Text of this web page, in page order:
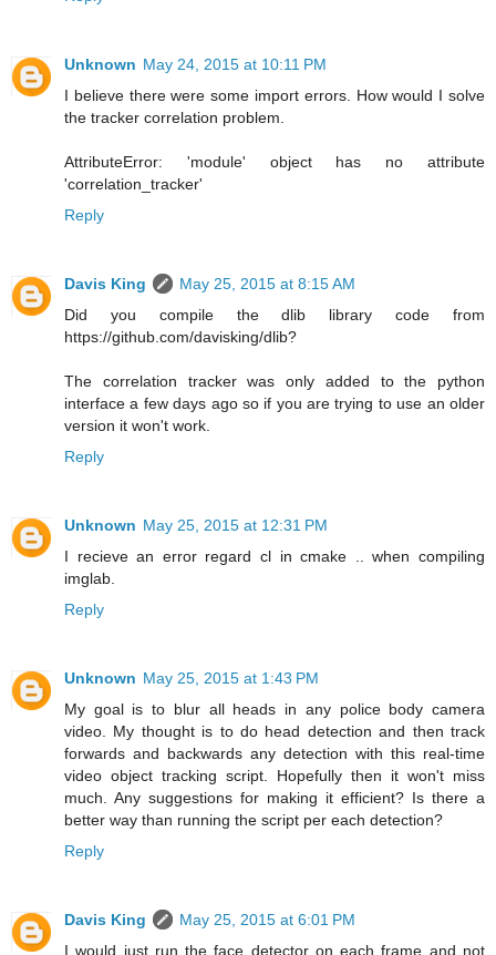
Unknown May 24, 2015 at 10:11 PM
I believe there were some import errors. How would I solve
the tracker correlation problem.
AttributeError: 'module' object has no attribute
'correlation_tracker'
Reply
Davis King
May 25, 2015 at 8:15 AM
Did you compile the dlib library code from
https://github.com/davisking/dlib?
The correlation tracker was only added to the python
interface a few days ago so if you are trying to use an older
version it won't work.
Reply
Unknown May 25, 2015 at 12:31 PM
I recieve an error regard cl in cmake .. when compiling
imglab.
Reply
Unknown May 25, 2015 at 1:43 PM
My goal is to blur all heads in any police body camera
video. My thought is to do head detection and then track
forwards and backwards any detection with this real-time
video object tracking script. Hopefully then it won't miss
much. Any suggestions for making it efficient? Is there a
better way than running the script per each detection?
Reply
Davis King
May 25, 2015 at 6:01 PM
I would just run the face detector on each frame and not